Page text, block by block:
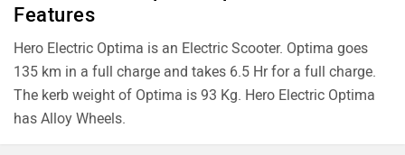
Features
Hero Electric Optima is an Electric Scooter. Optima goes
135 km in a full charge and takes 6.5 Hr for a full charge.
The kerb weight of Optima is 93 Kg. Hero Electric Optima
has Alloy Wheels.